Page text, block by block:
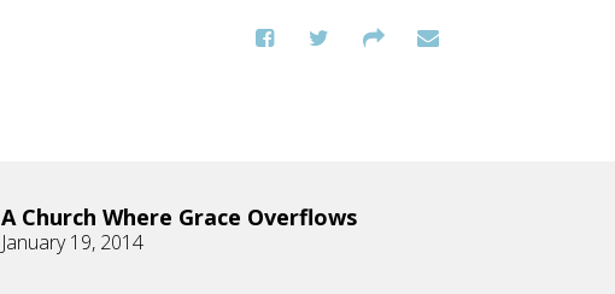
A Church Where Grace Overflows
January 19, 2014